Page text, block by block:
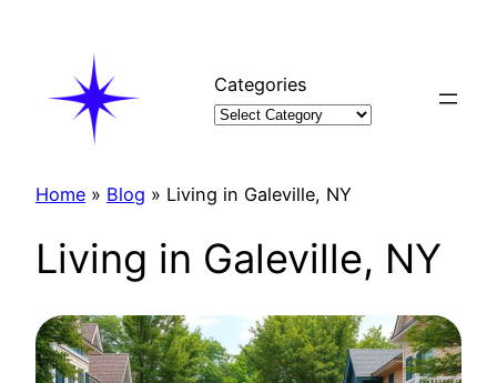
Categories
Home » Blog » Living in Galeville, NY
Living in Galeville, NY